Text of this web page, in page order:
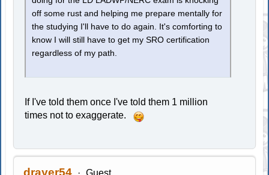
off some rust and helping me prepare mentally for
the studying I'll have to do again. It's comforting to
know I will still have to get my SRO certification
regardless of my path.
If I've told them once I've told them 1 million
times not to exaggerate.